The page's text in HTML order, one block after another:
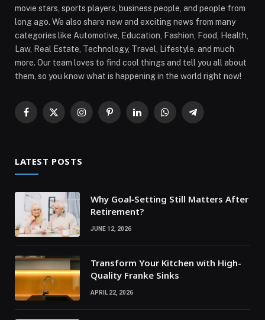
movie stars, sports players, business people, and people from
long ago. We also share new and exciting news from many
categories like Automotive, Education, Fashion, Food, Health,
Law, Real Estate, Technology, Travel, Lifestyle, and much
more. Our team loves to find cool things and tell you all about
them, so you know what is happening in the world right now!
Facebook
X
InstagramPinterestLinkedInWhatsAppTelegram
LATEST POSTS
Why Goal‑Setting Still Matters After
Retirement?
JUNE 12, 2026
Transform Your Kitchen with High-
Quality Franke Sinks
APRIL 22, 2026